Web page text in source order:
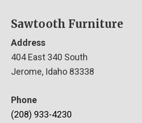
Sawtooth Furniture
Address
404 East 340 South
Jerome, Idaho 83338
Phone
(208) 933-4230